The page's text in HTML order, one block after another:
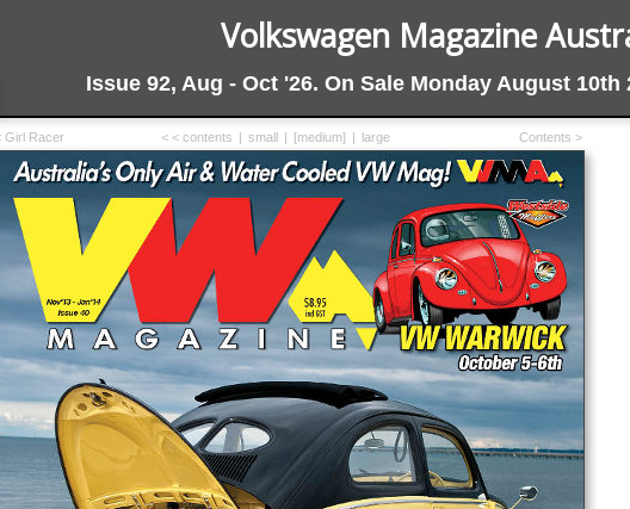
Volkswagen Magazine
Issue 92, Aug - Oct '26. On Sale Monday August 10th
Girl Racer < < contents | small | [medium] | large Contents >